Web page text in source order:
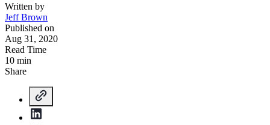
Written by
Jeff Brown
Published on
Aug 31, 2020
Read Time
10 min
Share